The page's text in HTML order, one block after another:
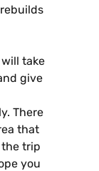
take
give
There
that
trip
you